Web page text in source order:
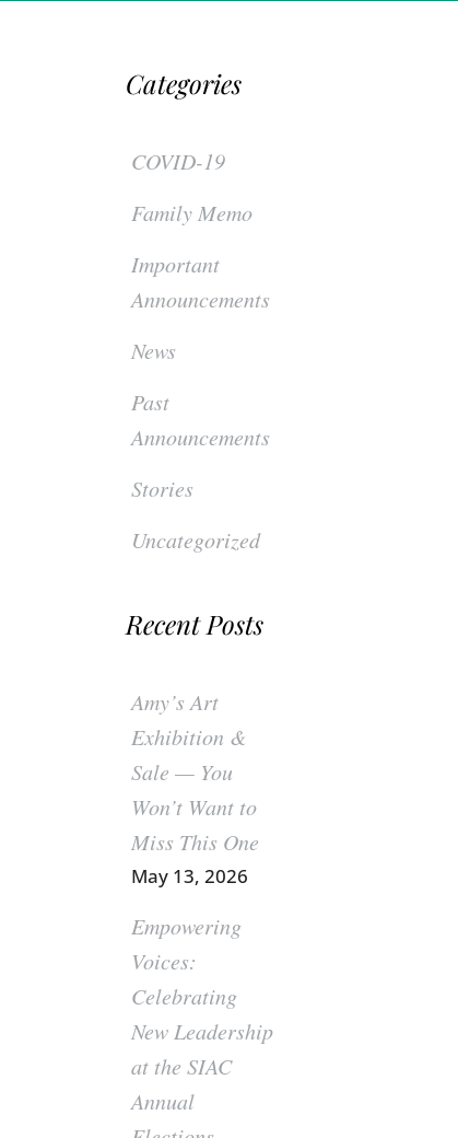
Categories
COVID-19
Family Memo
Important
Announcements
News
Past
Announcements
Stories
Uncategorized
Recent Posts
Amy’s Art
Exhibition &
Sale — You
Won’t Want to
Miss This One
May 13, 2026
Empowering
Voices:
Celebrating
New Leadership
at the SIAC
Annual